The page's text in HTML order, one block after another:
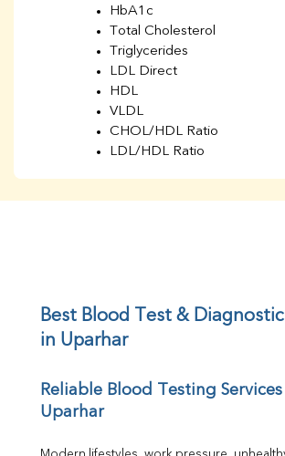
HbA1c
Total Cholesterol
Triglycerides
LDL Direct
HDL
VLDL
CHOL/HDL Ratio
LDL/HDL Ratio
UIBC
TIBC
Calcium
Direct & Indirect
Best Blood Test &
in Uparhar
Reliable Blood Testing
Uparhar